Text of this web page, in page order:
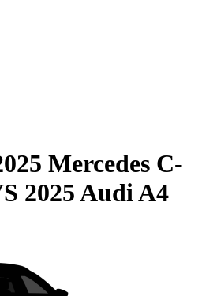
Mercedes C-
2025 Audi A4